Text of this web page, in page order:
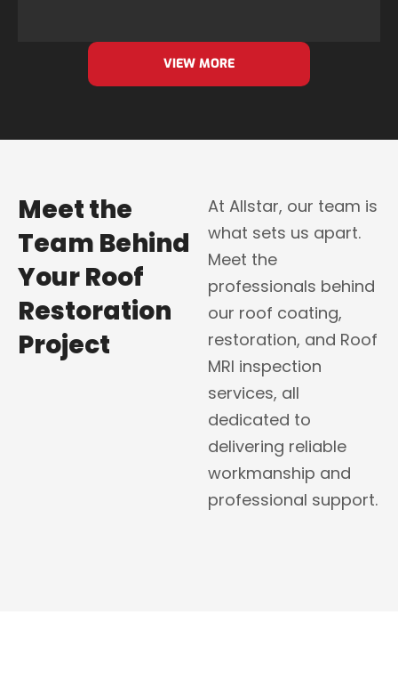
VIEW MORE
Meet the
Team Behind
Your Roof
Restoration
Project
At Allstar, our team is
what sets us apart.
Meet the
professionals behind
our roof coating,
restoration, and Roof
MRI inspection
services, all
dedicated to
delivering reliable
workmanship and
professional support.